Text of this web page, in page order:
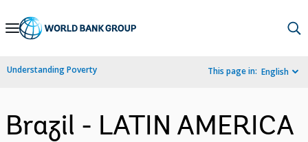
Skip
Navigation
Understanding Poverty This page in: English
Brazil - LATIN AMERICA